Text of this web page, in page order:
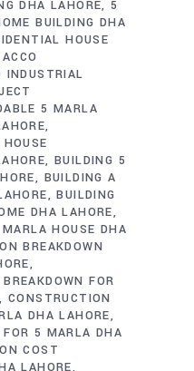
DHA LAHORE 5
BUILDING DHA
HOUSE
ACCO
INDUSTRIAL
5 MARLA
BUILDING 5
BUILDING A
BUILDING
DHA LAHORE
HOUSE DHA
BREAKDOWN
FOR
CONSTRUCTION
DHA LAHORE
5 MARLA DHA
COST
LAHORE